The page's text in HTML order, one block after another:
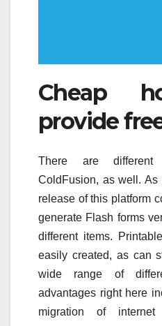
Cheap
provide
There are
ColdFusion, as well.
release of this platform
generate Flash forms
different items.
easily created, as can
wide range of
advantages right here
migration of